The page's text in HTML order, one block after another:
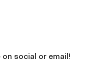
social or email!